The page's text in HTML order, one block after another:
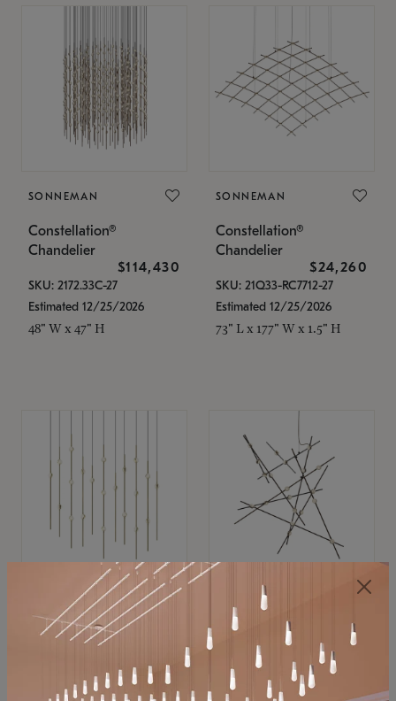
SONNEMAN
Constellation®
Chandelier
$114,430
SKU: 2172.33C-27
Estimated 12/25/2026
48" W x 47" H
SONNEMAN
Constellation®
Chandelier
$24,260
SKU: 21Q33-RC7712-27
Estimated 12/25/2026
73" L x 177" W x 1.5" H
SONNEMAN
Constellation®
$11,800
SKU: 2016.38C-27
SONNEMAN
Constellation®
Chandelier
$8,670
SKU: 2152.33C-27